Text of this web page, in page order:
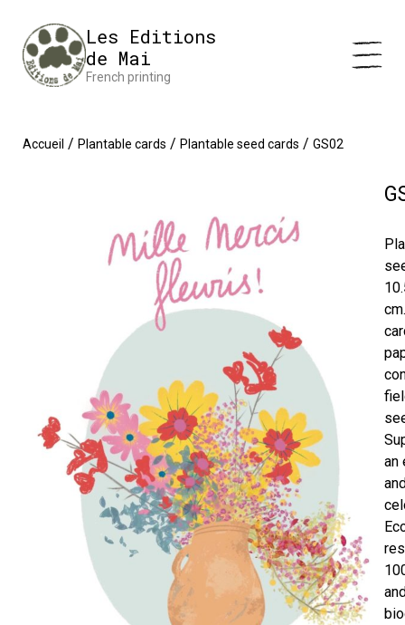
Les Editions
de Mai
French printing
Accueil / Plantable cards / Plantable seed cards / GS02
an
Impression en France 🇫🇷 Livraison offerte à partir de 25 €
d'achatsDismiss